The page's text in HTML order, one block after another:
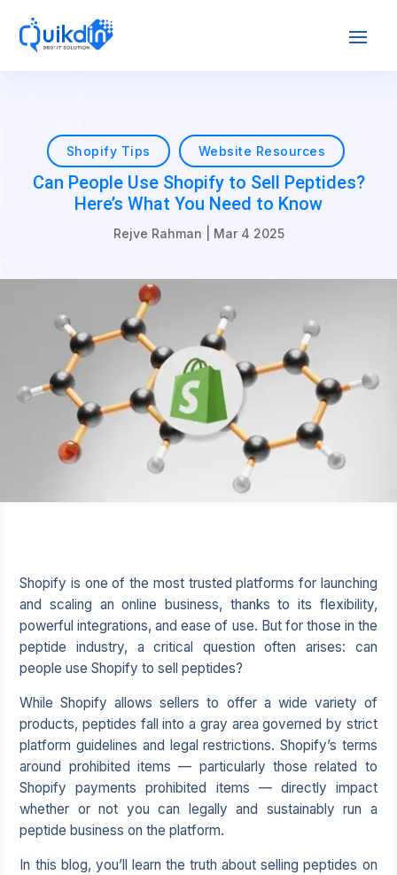
Shopify Tips Website Resources
Can People Use Shopify to Sell Peptides?
Here’s What You Need to Know
Rejve Rahman Mar 4 2025
Shopify is one of the most trusted platforms for launching
and scaling an online business, thanks to its flexibility,
powerful integrations, and ease of use. But for those in the
peptide industry, a critical question often arises: can
people use Shopify to sell peptides?
While Shopify allows sellers to offer a wide variety of
products, peptides fall into a gray area governed by strict
platform guidelines and legal restrictions. Shopify’s terms
around prohibited items — particularly those related to
Shopify payments prohibited items — directly impact
whether or not you can legally and sustainably run a
peptide business on the platform.
In this blog, you’ll learn the truth about selling peptides on